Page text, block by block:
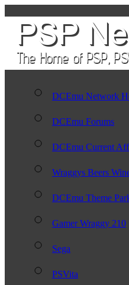
DCEmu Network
DCEmu Forums
DCEmu Current
Wraggys Beers
DCEmu Theme
Gamer Wraggy 210
Sega
PSVita